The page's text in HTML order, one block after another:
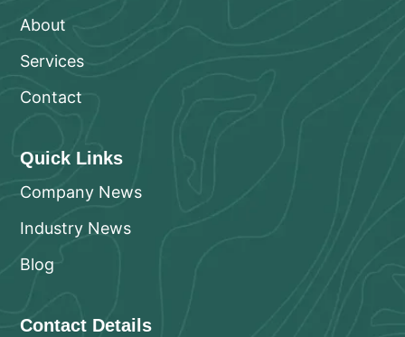
About
Services
Contact
Quick Links
Company News
Industry News
Blog
Contact Details